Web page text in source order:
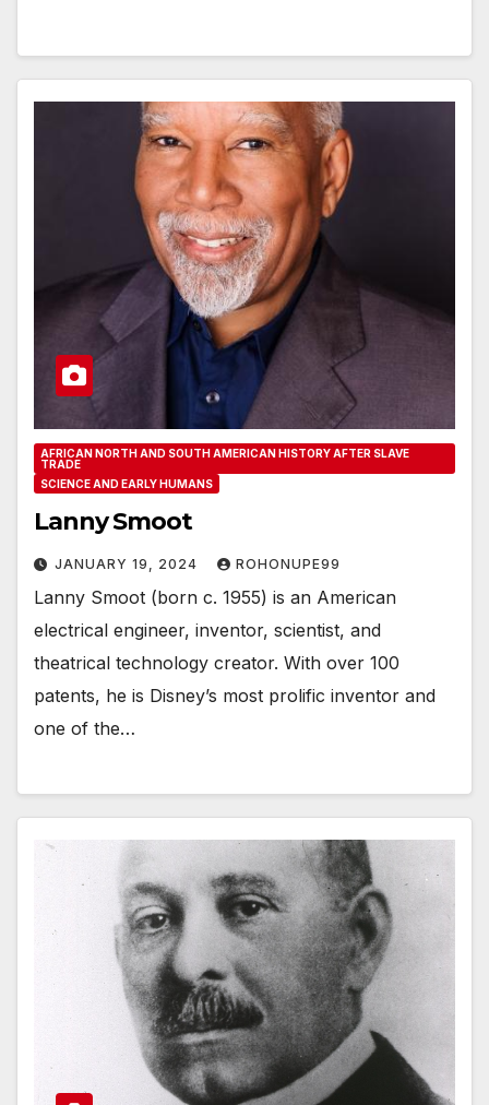
AFRICAN NORTH AND SOUTH AMERICAN HISTORY AFTER SLAVE
TRADE
SCIENCE AND EARLY HUMANS
Lanny Smoot
JANUARY 19, 2024 ROHONUPE99
Lanny Smoot (born c. 1955) is an American
electrical engineer, inventor, scientist, and
theatrical technology creator. With over 100
patents, he is Disney’s most prolific inventor and
one of the…